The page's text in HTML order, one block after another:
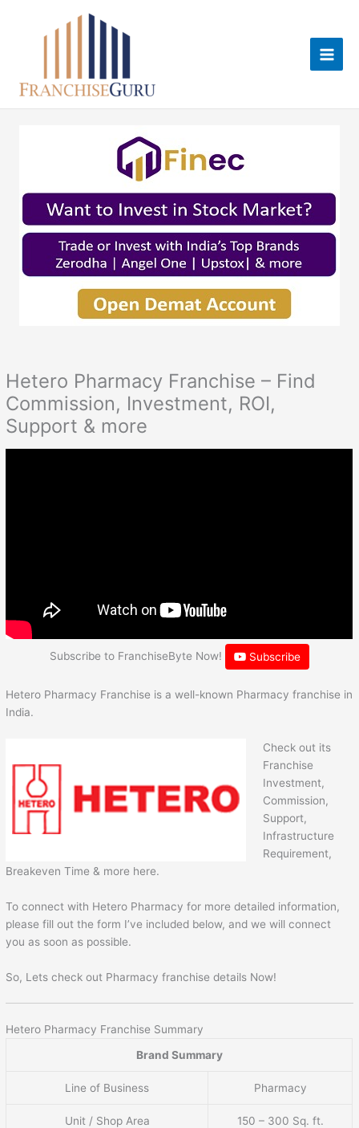
Hetero Pharmacy Franchise – Find
Commission, Investment, ROI,
Support & more
Subscribe to FranchiseByte Now! Subscribe
Hetero Pharmacy Franchise is a well-known Pharmacy franchise in
India.
Check out its
Franchise
Investment,
Commission,
Support,
Infrastructure
Requirement,
Breakeven Time & more here.
To connect with Hetero Pharmacy for more detailed information,
please fill out the form I’ve included below, and we will connect
you as soon as possible.
So, Lets check out Pharmacy franchise details Now!
Hetero Pharmacy Franchise Summary
Brand Summary
Line of Business Pharmacy
Unit / Shop Area 150 – 300 Sq. ft.